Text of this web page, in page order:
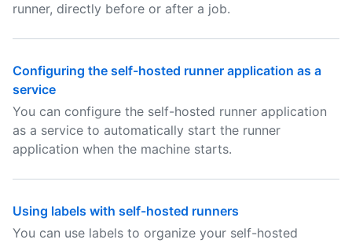
runner, directly before or after a job.
Configuring the self-hosted runner application as a
service
You can configure the self-hosted runner application
as a service to automatically start the runner
application when the machine starts.
Using labels with self-hosted runners
You can use labels to organize your self-hosted